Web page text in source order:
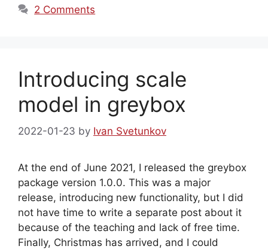
2 Comments
Introducing scale
model in greybox
2022-01-23 by Ivan Svetunkov
At the end of June 2021, I released the greybox
package version 1.0.0. This was a major
release, introducing new functionality, but I did
not have time to write a separate post about it
because of the teaching and lack of free time.
Finally, Christmas has arrived, and I could